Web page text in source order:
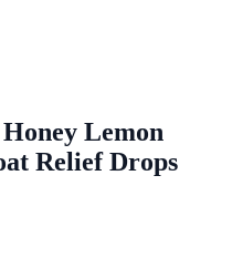
Lemon
Relief Drops